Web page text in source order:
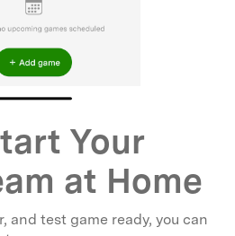
Your
at Home
and test game ready, you can